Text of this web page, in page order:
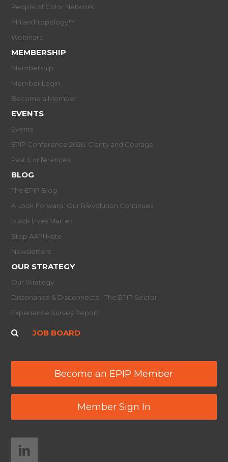
People of Color Network
Philanthropology™
Webinars
MEMBERSHIP
Membership
Member Login
Become a Member
EVENTS
Events
EPIP Conference 2026: Clarity and Courage
Past Conferences
BLOG
The EPIP Blog
A Look Forward: Our R/evolution Continues
Black Lives Matter
Stop AAPI Hate
Newsletters
OUR STRATEGY
Our Strategy
Dissonance & Disconnects - The EPIP Sector
Experience Survey Report
JOB BOARD
Become an EPIP Member
Member Sign In